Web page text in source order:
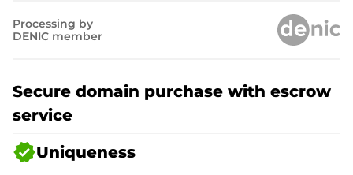
Processing by
DENIC member
Secure domain purchase with escrow
service
verifiedUniqueness